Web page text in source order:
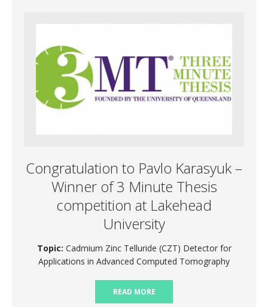
Congratulation to Pavlo Karasyuk –
Winner of 3 Minute Thesis
competition at Lakehead
University
Topic: Cadmium Zinc Telluride (CZT) Detector for
Applications in Advanced Computed Tomography
READ MORE